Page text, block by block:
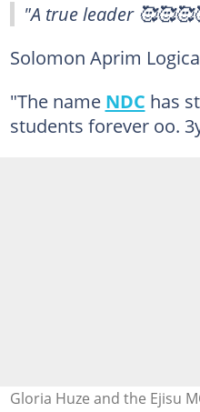
"A true leader
Solomon Aprim
"The name NDC has
students forever oo.
Gloria Huze and the Ejisu